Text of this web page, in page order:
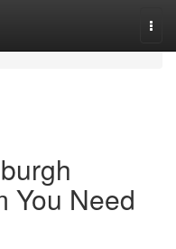
You Need